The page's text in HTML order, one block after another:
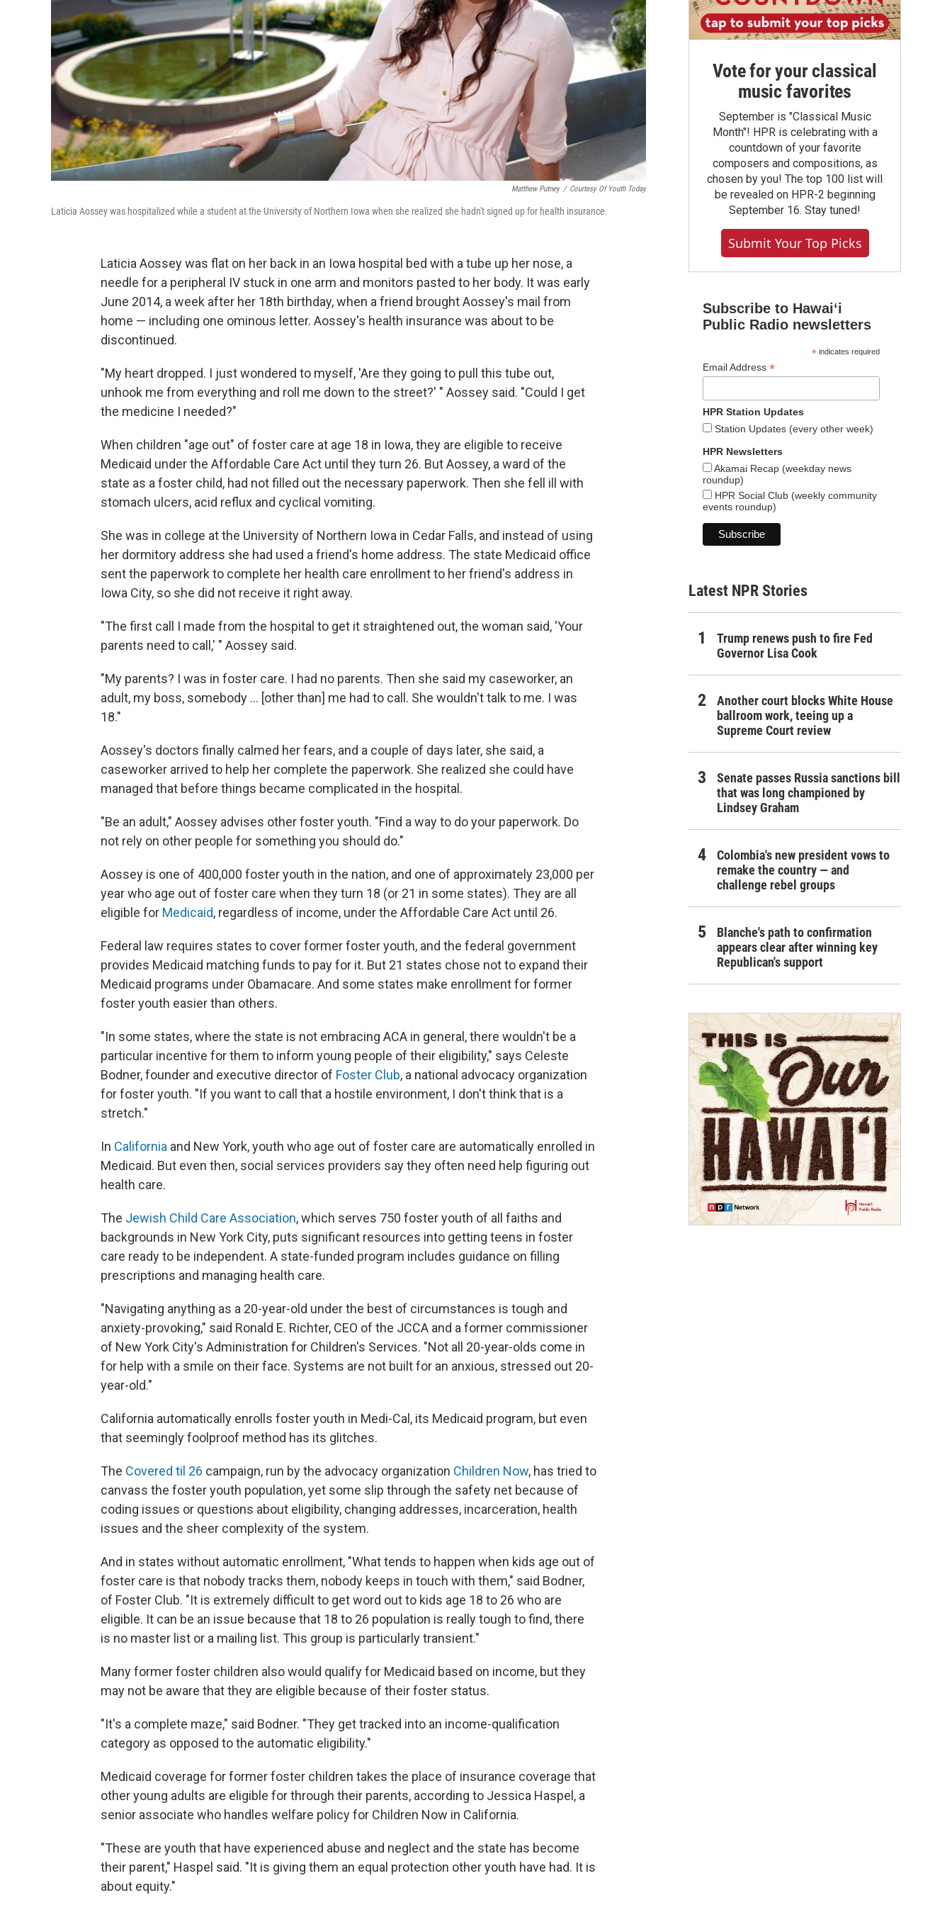
Matthew Putney / Courtesy Of Youth Today
Laticia Aossey was hospitalized while a student at the University of Northern Iowa when she realized she hadn't signed up for health insurance.
Laticia Aossey was flat on her back in an Iowa hospital bed with a tube up her nose, a
needle for a peripheral IV stuck in one arm and monitors pasted to her body. It was early
June 2014, a week after her 18th birthday, when a friend brought Aossey's mail from
home — including one ominous letter. Aossey's health insurance was about to be
discontinued.
"My heart dropped. I just wondered to myself, 'Are they going to pull this tube out,
unhook me from everything and roll me down to the street?' " Aossey said. "Could I get
the medicine I needed?"
When children "age out" of foster care at age 18 in Iowa, they are eligible to receive
Medicaid under the Affordable Care Act until they turn 26. But Aossey, a ward of the
state as a foster child, had not filled out the necessary paperwork. Then she fell ill with
stomach ulcers, acid reflux and cyclical vomiting.
She was in college at the University of Northern Iowa in Cedar Falls, and instead of using
her dormitory address she had used a friend's home address. The state Medicaid office
sent the paperwork to complete her health care enrollment to her friend's address in
Iowa City, so she did not receive it right away.
"The first call I made from the hospital to get it straightened out, the woman said, 'Your
parents need to call,' " Aossey said.
"My parents? I was in foster care. I had no parents. Then she said my caseworker, an
adult, my boss, somebody ... [other than] me had to call. She wouldn't talk to me. I was
18."
Aossey's doctors finally calmed her fears, and a couple of days later, she said, a
caseworker arrived to help her complete the paperwork. She realized she could have
managed that before things became complicated in the hospital.
"Be an adult," Aossey advises other foster youth. "Find a way to do your paperwork. Do
not rely on other people for something you should do."
Aossey is one of 400,000 foster youth in the nation, and one of approximately 23,000 per
year who age out of foster care when they turn 18 (or 21 in some states). They are all
eligible for Medicaid, regardless of income, under the Affordable Care Act until 26.
Federal law requires states to cover former foster youth, and the federal government
provides Medicaid matching funds to pay for it. But 21 states chose not to expand their
Medicaid programs under Obamacare. And some states make enrollment for former
foster youth easier than others.
"In some states, where the state is not embracing ACA in general, there wouldn't be a
particular incentive for them to inform young people of their eligibility," says Celeste
Bodner, founder and executive director of Foster Club, a national advocacy organization
for foster youth. "If you want to call that a hostile environment, I don't think that is a
stretch."
In California and New York, youth who age out of foster care are automatically enrolled in
Medicaid. But even then, social services providers say they often need help figuring out
health care.
The Jewish Child Care Association, which serves 750 foster youth of all faiths and
backgrounds in New York City, puts significant resources into getting teens in foster
care ready to be independent. A state-funded program includes guidance on filling
prescriptions and managing health care.
"Navigating anything as a 20-year-old under the best of circumstances is tough and
anxiety-provoking," said Ronald E. Richter, CEO of the JCCA and a former commissioner
of New York City's Administration for Children's Services. "Not all 20-year-olds come in
for help with a smile on their face. Systems are not built for an anxious, stressed out 20-
year-old."
California automatically enrolls foster youth in Medi-Cal, its Medicaid program, but even
that seemingly foolproof method has its glitches.
The Covered til 26 campaign, run by the advocacy organization Children Now, has tried to
canvass the foster youth population, yet some slip through the safety net because of
coding issues or questions about eligibility, changing addresses, incarceration, health
issues and the sheer complexity of the system.
And in states without automatic enrollment, "What tends to happen when kids age out of
foster care is that nobody tracks them, nobody keeps in touch with them," said Bodner,
of Foster Club. "It is extremely difficult to get word out to kids age 18 to 26 who are
eligible. It can be an issue because that 18 to 26 population is really tough to find, there
is no master list or a mailing list. This group is particularly transient."
Many former foster children also would qualify for Medicaid based on income, but they
may not be aware that they are eligible because of their foster status.
"It's a complete maze," said Bodner. "They get tracked into an income-qualification
category as opposed to the automatic eligibility."
Medicaid coverage for former foster children takes the place of insurance coverage that
other young adults are eligible for through their parents, according to Jessica Haspel, a
senior associate who handles welfare policy for Children Now in California.
"These are youth that have experienced abuse and neglect and the state has become
their parent," Haspel said. "It is giving them an equal protection other youth have had. It is
about equity."
Vote for your classical
music favorites
September is "Classical Music
Month"! HPR is celebrating with a
countdown of your favorite
composers and compositions, as
chosen by you! The top 100 list will
be revealed on HPR-2 beginning
September 16. Stay tuned!
Submit Your Top Picks
Subscribe to Hawaiʻi
Public Radio newsletters
*indicates required
Email Address *
HPR Station Updates
Station Updates (every other week)
HPR Newsletters
Akamai Recap (weekday news
roundup)
HPR Social Club (weekly community
events roundup)
Latest NPR Stories
Trump renews push to fire Fed
Governor Lisa Cook
Another court blocks White House
ballroom work, teeing up a
Supreme Court review
Senate passes Russia sanctions bill
that was long championed by
Lindsey Graham
Colombia's new president vows to
remake the country — and
challenge rebel groups
Blanche's path to confirmation
appears clear after winning key
Republican's support